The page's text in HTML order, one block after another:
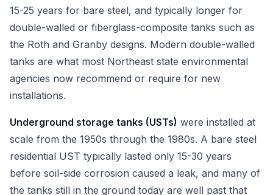
15-25 years for bare steel, and typically longer for
double-walled or fiberglass-composite tanks such as
the Roth and Granby designs. Modern double-walled
tanks are what most Northeast state environmental
agencies now recommend or require for new
installations.
Underground storage tanks (USTs) were installed at
scale from the 1950s through the 1980s. A bare steel
residential UST typically lasted only 15-30 years
before soil-side corrosion caused a leak, and many of
the tanks still in the ground today are well past that